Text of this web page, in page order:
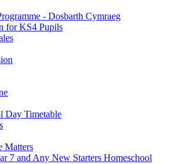
- Dosbarth Cymraeg
for KS4 Pupils
Day Timetable
Matters
7 and Any New Starters Homeschool